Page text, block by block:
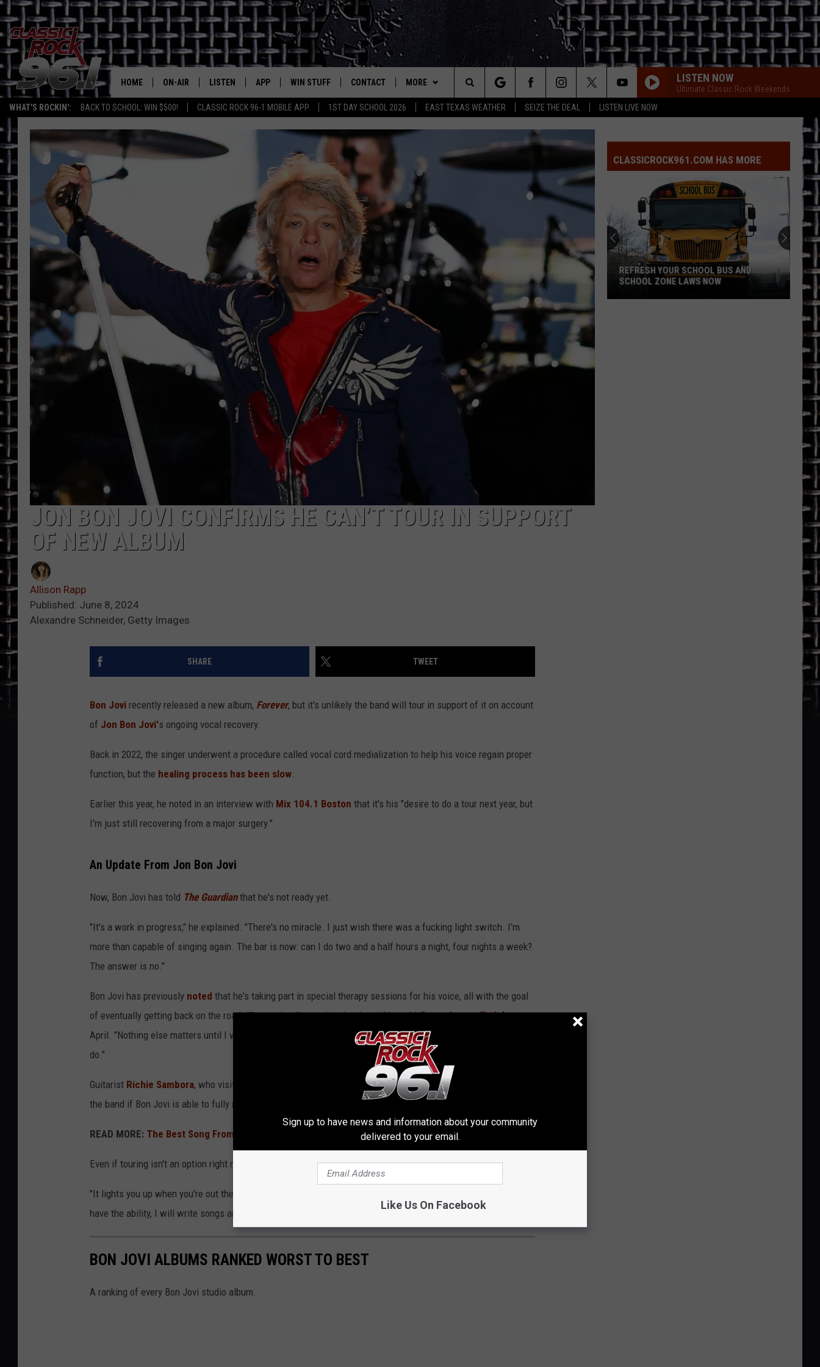
WHAT'S ROCKIN': BACK TO SCHOOL: WIN $500! CLASSIC ROCK 96-1 MOBILE APP 1ST DAY SCHOOL 2026 EAST TEXAS WEATHER SEIZE THE DEAL LISTEN LIVE NOW
Texas' Best Rock
HOME ON-AIR
CLASSIC ROCK 96-1 SCHEDULE
MEET THE DJS
DOC HOLLIDAY
MICHAEL GIBSON
ULTIMATE CLASSIC ROCK
CHRIS SEDENKA
ULTIMATE CLASSIC ROCK
WEEKENDS
LISTEN
CLASSIC ROCK 96-1 MOBILE APP
CLASSIC ROCK 96-1 ON ALEXA
CLASSIC ROCK 96-1 ON GOOGLE
HOME
RECENTLY PLAYED
APP
DOWNLOAD ON IOS
DOWNLOAD FOR ANDROID
WIN STUFF
SIGN UP
CONTEST RULES
CONTEST HELP
CONTACT
HELP & CONTACT INFO
ADVERTISE
MORE
JOBS AT CLASSIC ROCK 96.1
ETX SPORTS SCOREBOARD
LISTEN NOW
Ultimate Classic Rock Weekends
Search
The
JON BON JOVI CONFIRMS HE CAN’T TOUR IN SUPPORT
OF NEW ALBUM
Allison Rapp
Published: June 8, 2024
Alexandre Schneider, Getty Images
SHARE TWEET
Bon Jovi recently released a new album, Forever, but it's unlikely the band will tour in support of it on account
of Jon Bon Jovi's ongoing vocal recovery.
Back in 2022, the singer underwent a procedure called vocal cord medialization to help his voice regain proper
function, but the healing process has been slow.
Earlier this year, he noted in an interview with Mix 104.1 Boston that it's his "desire to do a tour next year, but
I'm just still recovering from a major surgery."
An Update From Jon Bon Jovi
Now, Bon Jovi has told The Guardianthat he's not ready yet.
"It's a work in progress," he explained. "There's no miracle. I just wish there was a fucking light switch. I'm
more than capable of singing again. The bar is now: can I do two and a half hours a night, four nights a week?
The answer is no."
Bon Jovi has previously noted that he's taking part in special therapy sessions for his voice, all with the goal
of eventually getting back on the road. "Day to day, I'm working hard on it," he toldEntertainment Tonight in
April. "Nothing else matters until I work on getting better. It's up to God at this point. I've done everything I can
do."
Guitarist Richie Sambora, who visited Bon Jovi following his operation,has saidthat he's open to rejoining
the band if Bon Jovi is able to fully recover: "If he gets [his voice] back, I'll go play."
READ MORE: The Best Song From Every Bon Jovi Album
Even if touring isn't an option right now, Bon Jovi says he's determined to keep working.
"It lights you up when you're out there," he said to
have the ability, I will write songs and make records."
BON JOVI ALBUMS RANKED WORST TO BEST
A ranking of every Bon Jovi studio album.
CLASSICROCK961.COM HAS MORE
REFRESH YOUR SCHOOL BUS AND
SCHOOL ZONE LAWS NOW
Sign up to have news and information about your community
delivered to your email.
Like Us On Facebook